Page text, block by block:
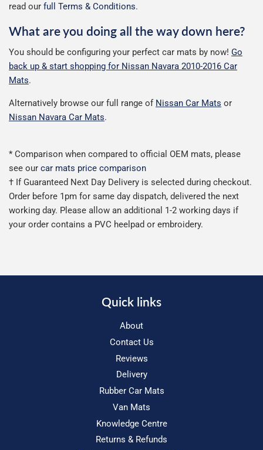
read our full Terms & Conditions.
What are you doing all the way down here?
You should be configuring your perfect car mats by now! Go
back up & start shopping for Nissan Navara 2010-2016 Car
Mats.
Alternatively browse our full range of Nissan Car Mats or
Nissan Navara Car Mats.
* Comparison when compared to official OEM mats, please
see our car mats price comparison
† If Guaranteed Next Day Delivery is selected during checkout.
Order before 1pm for same day dispatch, delivered the next
working day. Please allow an additional 1-2 working days if
your order contains a PVC heelpad or embroidery.
Quick links
About
Contact Us
Reviews
Delivery
Rubber Car Mats
Van Mats
Knowledge Centre
Returns & Refunds